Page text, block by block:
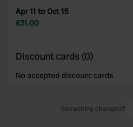
Apr 11 to Oct 15
€31.00
Discount cards (0)
No accepted discount cards
Something changed?